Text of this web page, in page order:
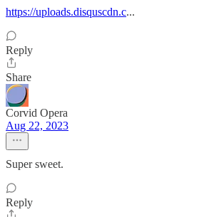
https://uploads.disquscdn.c...
Reply
Share
Corvid Opera
Aug 22, 2023
Super sweet.
Reply